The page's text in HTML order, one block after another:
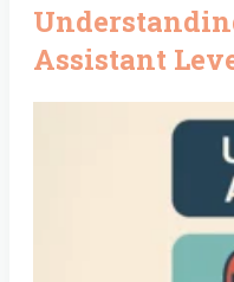
Assistant